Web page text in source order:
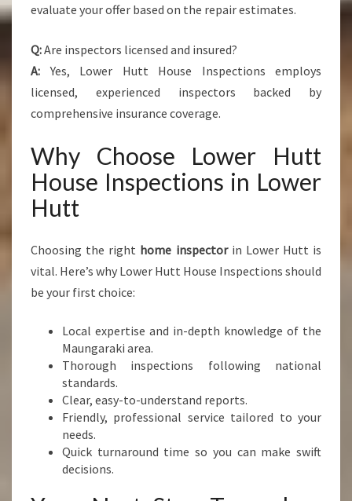
evaluate your offer based on the repair estimates.
Q:Are inspectors licensed and insured?
A: Yes, Lower Hutt House Inspections employs
licensed, experienced inspectors backed by
comprehensive insurance coverage.
Why Choose Lower Hutt
House Inspections in Lower
Hutt
Choosing the right home inspectorin Lower Hutt is
vital. Here’s why Lower Hutt House Inspections should
be your first choice:
Local expertise and in-depth knowledge of the
Maungaraki area.
Thorough inspections following national
standards.
Clear, easy-to-understand reports.
Friendly, professional service tailored to your
needs.
Quick turnaround time so you can make swift
decisions.